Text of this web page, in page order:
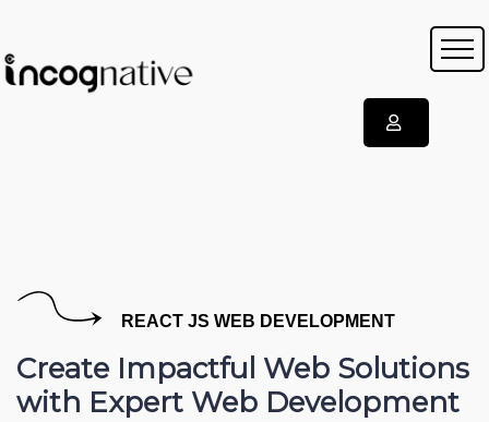
REACT JS WEB DEVELOPMENT
Create Impactful Web Solutions
with Expert Web Development